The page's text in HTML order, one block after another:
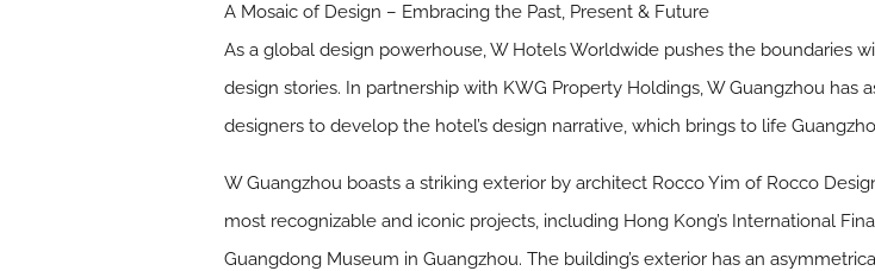
A Mosaic of Design – Embracing the Past, Present & Future
As a global design powerhouse, W Hotels Worldwide pushes the boundaries
design stories. In partnership with KWG Property Holdings, W Guangzhou
designers to develop the hotel’s design narrative, which brings to life
W Guangzhou boasts a striking exterior by architect Rocco Yim of Rocco
most recognizable and iconic projects, including Hong Kong’s International
Guangdong Museum in Guangzhou. The building’s exterior has an